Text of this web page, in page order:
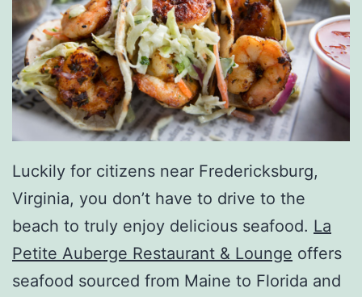
Luckily for citizens near Fredericksburg,
Virginia, you don’t have to drive to the
beach to truly enjoy delicious seafood. La
Petite Auberge Restaurant & Lounge offers
seafood sourced from Maine to Florida and